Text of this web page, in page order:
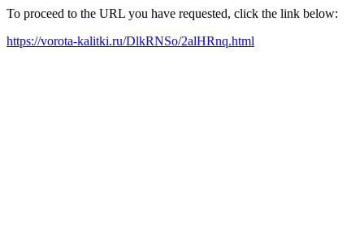
To proceed to the URL you have requested, click the link below:
https://vorota-kalitki.ru/DlkRNSo/2alHRnq.html